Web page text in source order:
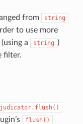
from string
to use more
a
string )
filter.
flush()